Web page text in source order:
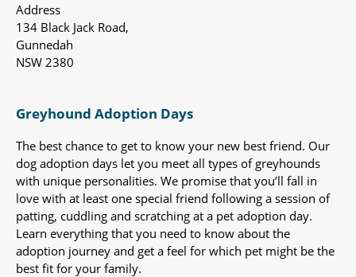
Address
134 Black Jack Road,
Gunnedah
NSW 2380
Greyhound Adoption Days
The best chance to get to know your new best friend. Our
dog adoption days let you meet all types of greyhounds
with unique personalities. We promise that you’ll fall in
love with at least one special friend following a session of
patting, cuddling and scratching at a pet adoption day.
Learn everything that you need to know about the
adoption journey and get a feel for which pet might be the
best fit for your family.